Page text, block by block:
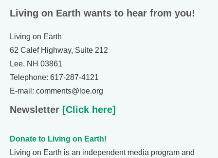
Living on Earth wants to hear from you!
Living on Earth
62 Calef Highway, Suite 212
Lee, NH 03861
Telephone: 617-287-4121
E-mail: comments@loe.org
Newsletter [Click here]
Donate to Living on Earth!
Living on Earth is an independent media program and